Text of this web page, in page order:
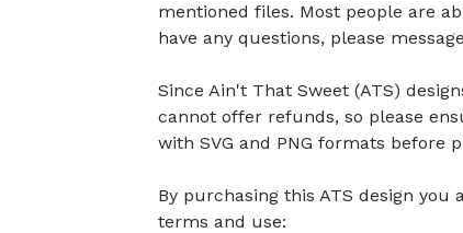
mentioned files. Most people are
have any questions, please
Since Ain't That Sweet (ATS)
cannot offer refunds, so please
with SVG and PNG formats before
By purchasing this ATS design you
terms and use: